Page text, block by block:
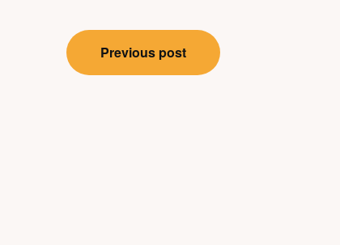
Post
navigation
Previous post